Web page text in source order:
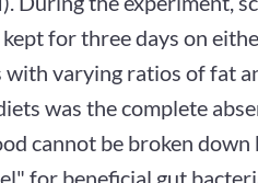
for three days on
varying ratios of fat
was the complete
cannot be broken
for beneficial gut